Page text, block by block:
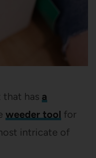
that has a
weeder tool for
intricate of